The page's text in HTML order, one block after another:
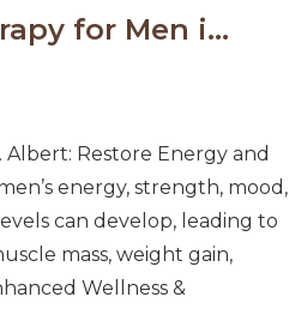
for Men i...
Restore Energy and
energy, strength, mood,
can develop, leading to
mass, weight gain,
Wellness &